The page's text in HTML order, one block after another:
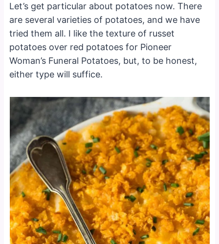
Let’s get particular about potatoes now. There
are several varieties of potatoes, and we have
tried them all. I like the texture of russet
potatoes over red potatoes for Pioneer
Woman’s Funeral Potatoes, but, to be honest,
either type will suffice.